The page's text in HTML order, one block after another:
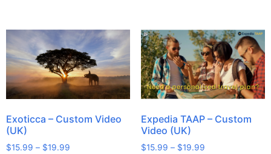
Exoticca – Custom Video
(UK)
$15.99 – $19.99
Expedia TAAP – Custom
Video (UK)
$15.99 – $19.99